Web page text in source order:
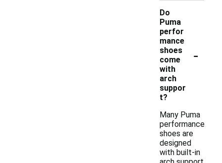
Do
Puma
perfor
mance
shoes
come
with
arch
suppor
t?
-
Many Puma
performance
shoes are
designed
with built-in